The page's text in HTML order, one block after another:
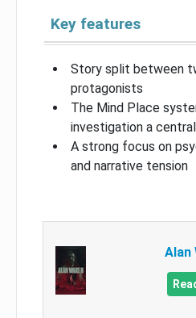
Key features
Story split between
protagonists
The Mind Place
investigation a
A strong focus on
and narrative tension
Alan